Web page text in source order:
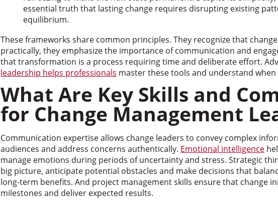
essential truth that lasting change requires disrupting existing
equilibrium.
These frameworks share common principles. They recognize that
practically, they emphasize the importance of communication and
that transformation is a process requiring time and deliberate effort.
leadership helps professionals master these tools and understand
What Are Key Skills and
for Change Management
Communication expertise allows change leaders to convey complex
audiences and address concerns authentically. Emotional intelligence
manage emotions during periods of uncertainty and stress. Strategic
big picture, anticipate potential obstacles and make decisions that
long-term benefits. And project management skills ensure that change
milestones and deliver expected results.